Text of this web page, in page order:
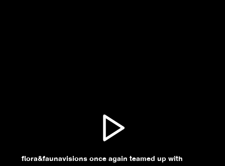
flora&faunavisions once again teamed up with